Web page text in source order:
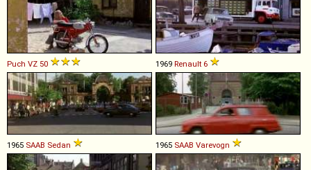
Puch VZ 50 1969 Renault 6
1965 SAAB Sedan 1965 SAAB Varevogn